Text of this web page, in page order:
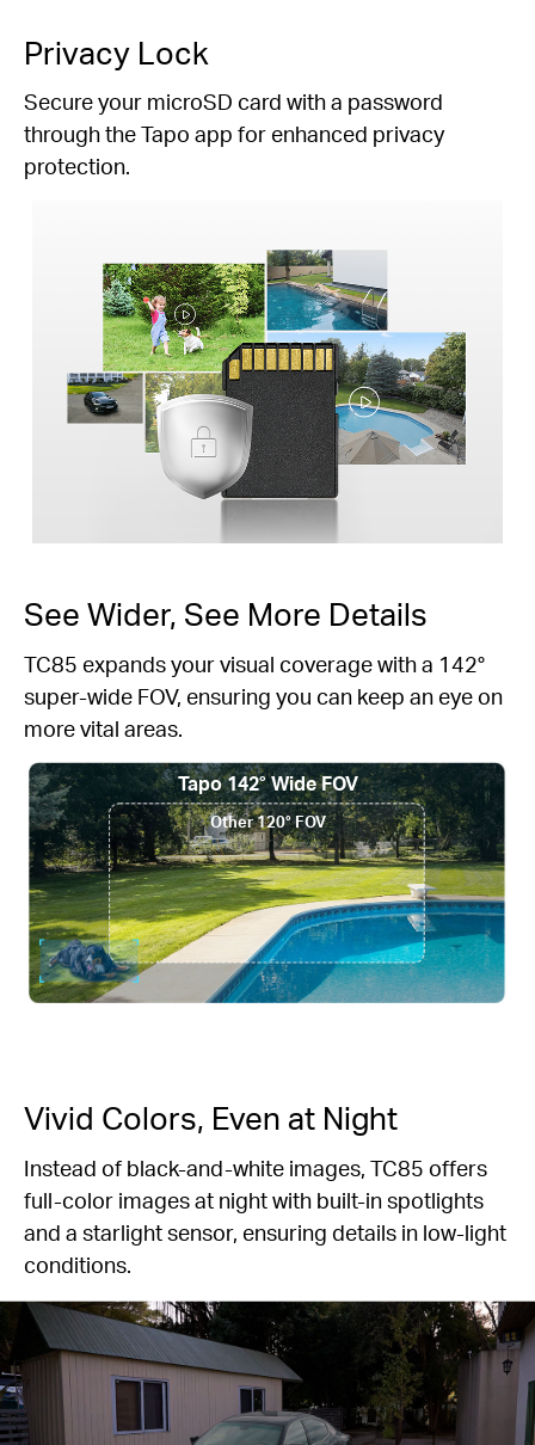
Privacy Lock
Secure your microSD card with a password
through the Tapo app for enhanced privacy
protection.
See Wider, See More Details
TC85 expands your visual coverage with a 142°
super-wide FOV, ensuring you can keep an eye on
more vital areas.
Other 120° FOV
Tapo 142° Wide FOV
Vivid Colors, Even at Night
Instead of black-and-white images, TC85 offers
full-color images at night with built-in spotlights
and a starlight sensor, ensuring details in low-light
conditions.